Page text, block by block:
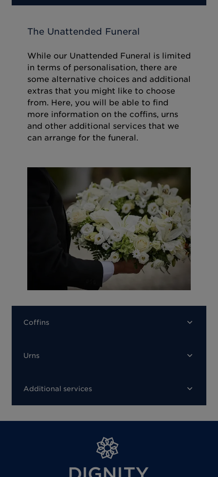
The Unattended Funeral
While our Unattended Funeral is limited
in terms of personalisation, there are
some alternative choices and additional
extras that you might like to choose
from. Here, you will be able to find
more information on the coffins, urns
and other additional services that we
can arrange for the funeral.
Coffins
Urns
Additional services